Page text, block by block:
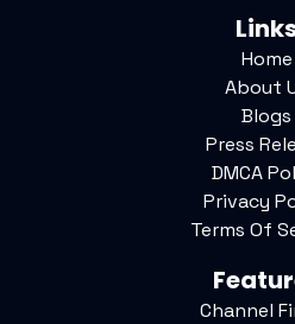
Home
About
Blogs
Press
DMCA
Privacy
Terms Of
Channel